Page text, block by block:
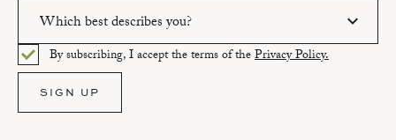
Please enter a valid email address.
Which best describes you?
Please select an option.
By subscribing, I accept the terms of thePrivacy Policy.
SIGN UP